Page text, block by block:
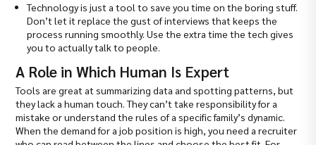
Technology is just a tool to save you time on the boring stuff.
Don’t let it replace the gust of interviews that keeps the
process running smoothly. Use the extra time the tech gives
you to actually talk to people.
A Role in Which Human Is Expert
Tools are great at summarizing data and spotting patterns, but
they lack a human touch. They can’t take responsibility for a
mistake or understand the rules of a specific family’s dynamic.
When the demand for a job position is high, you need a recruiter